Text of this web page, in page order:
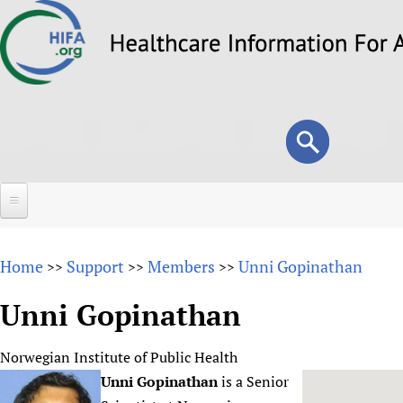
to
Search
form
Search
About
Overview
Why HIFA is needed
Vision and Strategy
Forums
HIFA (Healthcare Information For All)
How to use the HIFA forums
Projects
Home >> Support >> Members >> Unni Gopinathan
Unni Gopinathan
Norwegian Institute of Public Health
Unni Gopinathanis a Senior